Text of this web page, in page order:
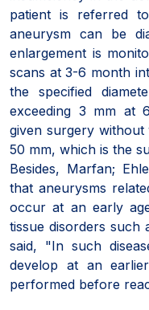
patient is referred
aneurysm can be
enlargement is
scans at 3-6 month
the specified
exceeding 3 mm at
given surgery
50 mm, which is the
Besides, Marfan;
that aneurysms
occur at an early
tissue disorders such
said, "In such
develop at an
performed before